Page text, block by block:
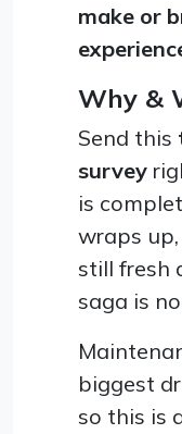
make or
Why &
Send this
survey
is
wraps
still fresh
saga is
biggest
so this is